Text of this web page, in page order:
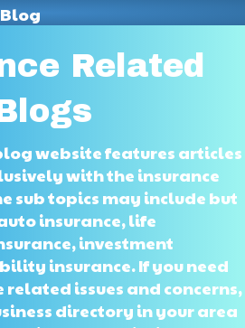
Related
website features articles
with the insurance
sub topics may include but
insurance, life
investment
insurance. If you need
issues and concerns,
directory in your area